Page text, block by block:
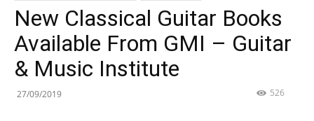
New Classical Guitar Books
Available From GMI – Guitar
& Music Institute
27/09/2019 526